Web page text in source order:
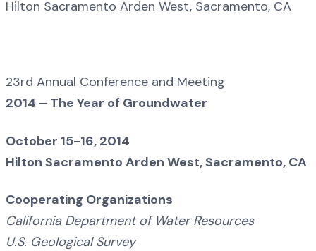
Hilton Sacramento Arden West, Sacramento, CA
23rd Annual Conference and Meeting
2014 – The Year of Groundwater
October 15-16, 2014
Hilton Sacramento Arden West, Sacramento, CA
Cooperating Organizations
California Department of Water Resources
U.S. Geological Survey